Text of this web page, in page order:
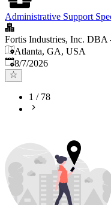
Administrative Support
Fortis Industries, Inc. DBA
Atlanta, GA, USA
Published
8/7/2026
1 / 78